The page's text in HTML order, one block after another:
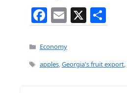
F
a
c
e
E
m
ai
l
X
h
e
Categories
Economy
Tags
apples,Georgia's fruit export,